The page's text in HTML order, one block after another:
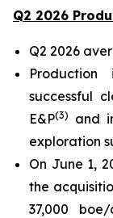
Q2 2026
Q2 2026
successful
E&P(3)
and
exploration
On June 1,
the
37,000